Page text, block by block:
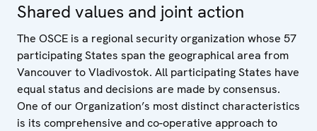
Shared values and joint action
The OSCE is a regional security organization whose 57
participating States span the geographical area from
Vancouver to Vladivostok. All participating States have
equal status and decisions are made by consensus.
One of our Organization’s most distinct characteristics
is its comprehensive and co-operative approach to